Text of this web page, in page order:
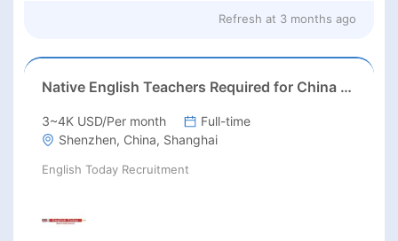
Refresh at 3 months ago
Native English Teachers Required for China 2026
3~4K USD/Per month
Full-time
Shenzhen, China, Shanghai
English Today Recruitment